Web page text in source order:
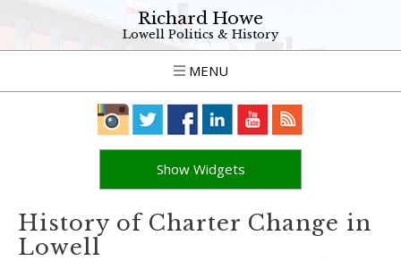
Richard Howe
Lowell Politics & History
MENU
Show Widgets
History of Charter Change in
Lowell